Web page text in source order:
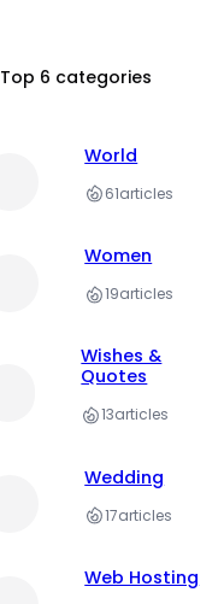
Top 6 categories
World
61articles
Women
19articles
Wishes &
Quotes
13articles
Wedding
17articles
Web Hosting